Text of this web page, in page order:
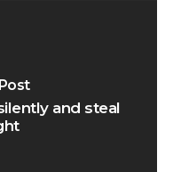
and steal